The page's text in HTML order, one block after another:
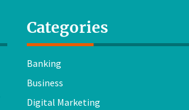
Categories
Banking
Business
Digital Marketing